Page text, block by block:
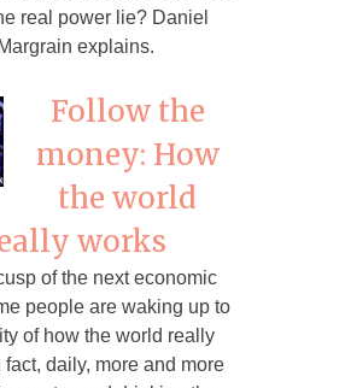
real power lie? Daniel
Margrain explains.
Follow the
money: How
the world
works
of the next economic
people are waking up to
of how the world really
fact, daily, more and more